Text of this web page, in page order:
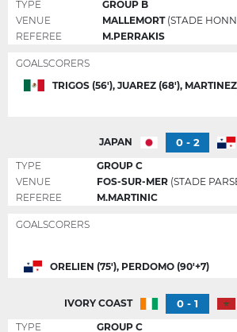
TYPE
GROUP B
VENUE
MALLEMORT(STADE
REFEREE
M.PERRAKIS
GOALSCORERS
TRIGOS (56'), JUAREZ (68'),
JAPAN 0 - 2
TYPE
GROUP C
VENUE
FOS-SUR-MER (STADE
REFEREE
M.MARTINIC
GOALSCORERS
ORELIEN (75'), PERDOMO (90'+7)
IVORY COAST 0 - 1
TYPE
GROUP C